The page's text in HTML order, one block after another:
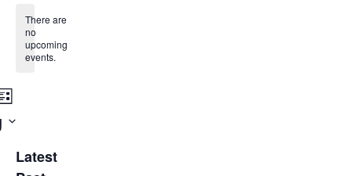
There are
no
upcoming
events.
Event
Views
Latest